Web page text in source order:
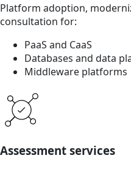
Platform adoption,
consultation for:
PaaS and CaaS
Databases and data
Middleware platforms
Assessment services